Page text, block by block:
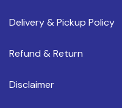
Delivery & Pickup Policy
Refund & Return
Disclaimer